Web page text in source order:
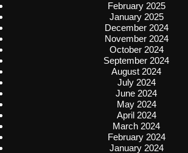
February 2025
January 2025
December 2024
November 2024
October 2024
September 2024
August 2024
July 2024
June 2024
May 2024
April 2024
March 2024
February 2024
January 2024